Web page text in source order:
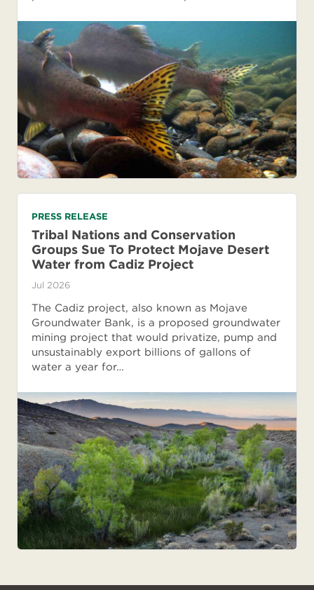
PRESS RELEASE
Tribal Nations and Conservation
Groups Sue To Protect Mojave Desert
Water from Cadiz Project
Jul 2026
The Cadiz project, also known as Mojave
Groundwater Bank, is a proposed groundwater
mining project that would privatize, pump and
unsustainably export billions of gallons of
water a year for…